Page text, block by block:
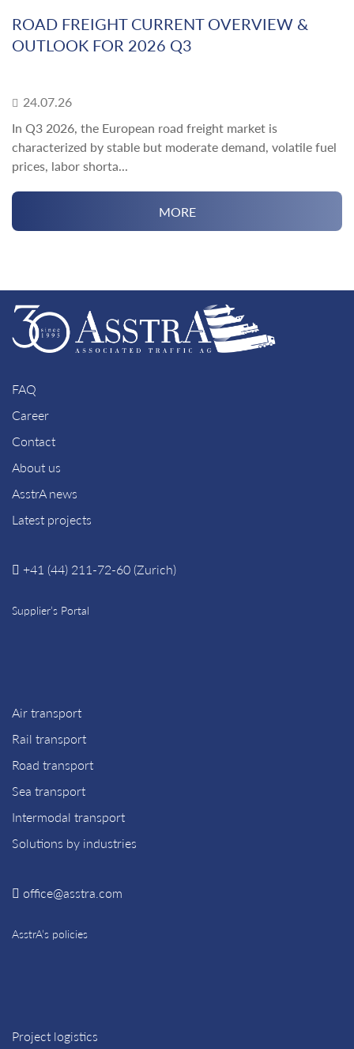
ROAD FREIGHT CURRENT OVERVIEW &
OUTLOOK FOR 2026 Q3
24.07.26
In Q3 2026, the European road freight market is
characterized by stable but moderate demand, volatile fuel
prices, labor shorta...
MORE
FAQ
Career
Contact
About us
AsstrA news
Latest projects
+41 (44) 211-72-60 (Zurich)
Supplier’s Portal
Air transport
Rail transport
Road transport
Sea transport
Intermodal transport
Solutions by industries
office@asstra.com
AsstrA’s policies
Project logistics